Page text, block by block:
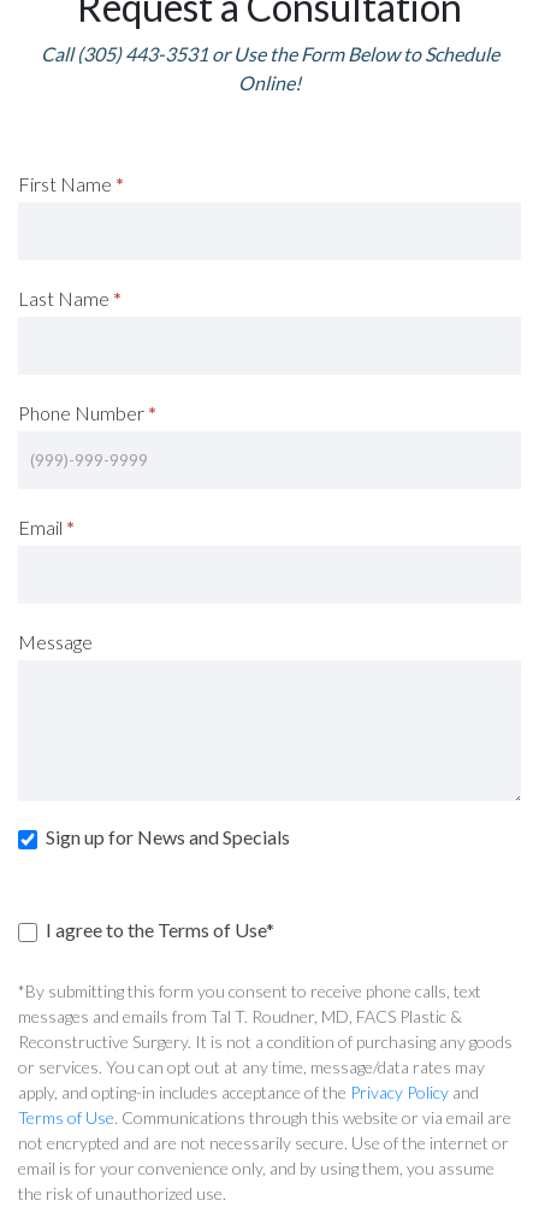
Call (305) 443-3531 or Use the Form Below to Schedule
Online!
Request
First Name *
Last Name *
Phone Number *
Email *
Message
Sign up for News and Specials
I agree to the Terms of Use*
*By submitting this form you consent to receive phone calls, text
messages and emails from Tal T. Roudner, MD, FACS Plastic &
Reconstructive Surgery. It is not a condition of purchasing any goods
or services. You can opt out at any time, message/data rates may
apply, and opting-in includes acceptance of the Privacy Policy and
Terms of Use. Communications through this website or via email are
not encrypted and are not necessarily secure. Use of the internet or
email is for your convenience only, and by using them, you assume
the risk of unauthorized use.